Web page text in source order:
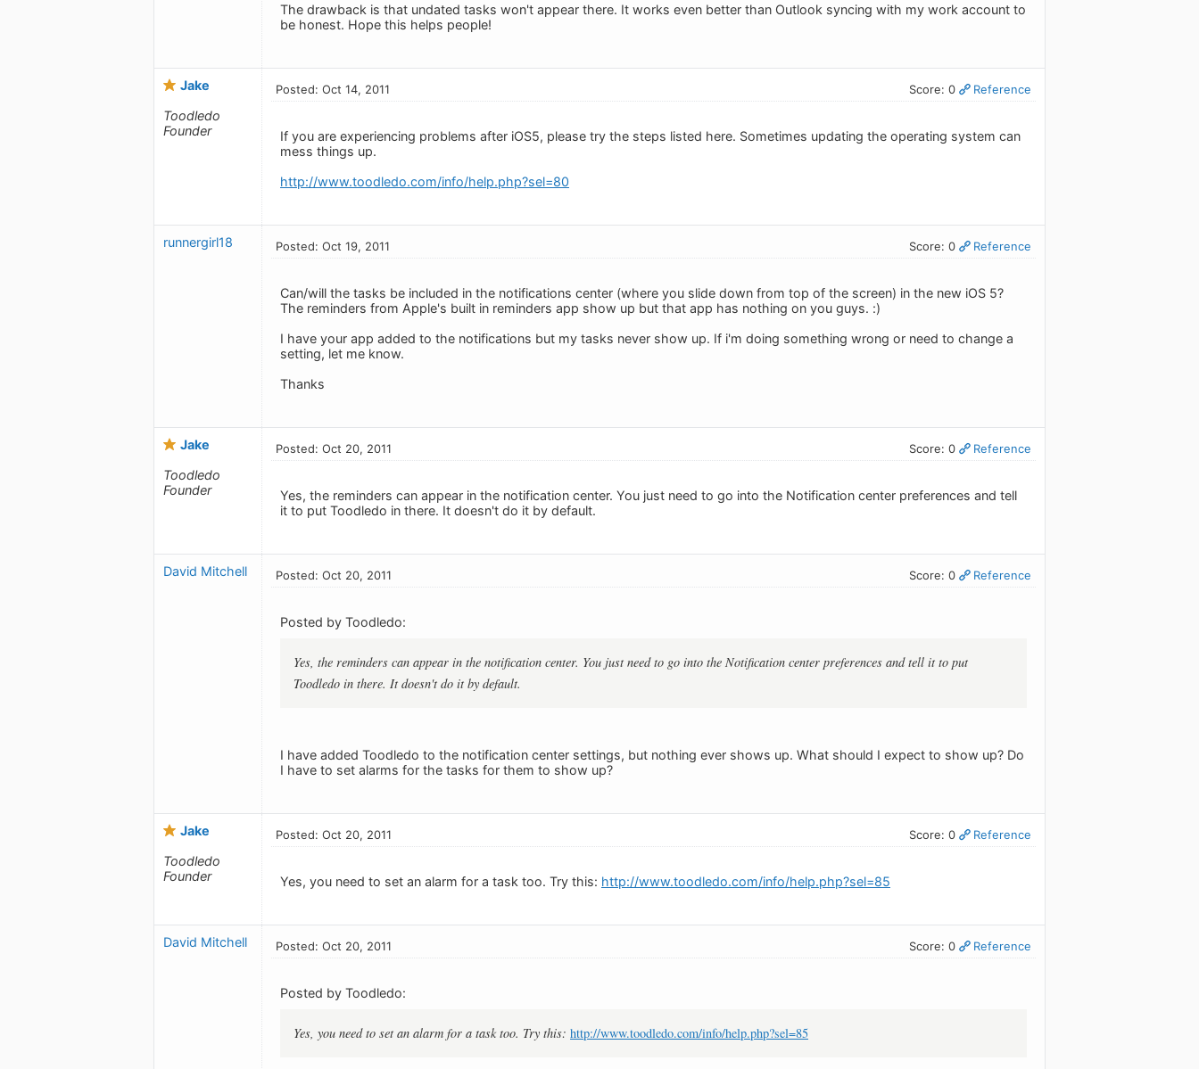
The drawback is that undated tasks won't appear there. It works even better than Outlook syncing with my work account to
be honest. Hope this helps people!
Jake
Toodledo
Founder
Posted: Oct 14, 2011 Score: 0 Reference
If you are experiencing problems after iOS5, please try the steps listed here. Sometimes updating the operating system can
mess things up.
http://www.toodledo.com/info/help.php?sel=80
runnergirl18 Posted: Oct 19, 2011 Score: 0 Reference
Can/will the tasks be included in the notifications center (where you slide down from top of the screen) in the new iOS 5?
The reminders from Apple's built in reminders app show up but that app has nothing on you guys. :)
I have your app added to the notifications but my tasks never show up. If i'm doing something wrong or need to change a
setting, let me know.
Thanks
Jake
Toodledo
Founder
Posted: Oct 20, 2011 Score: 0 Reference
Yes, the reminders can appear in the notification center. You just need to go into the Notification center preferences and tell
it to put Toodledo in there. It doesn't do it by default.
David Mitchell Posted: Oct 20, 2011 Score: 0 Reference
Posted by Toodledo:
Yes, the reminders can appear in the notification center. You just need to go into the Notification center preferences and tell it to put
Toodledo in there. It doesn't do it by default.
I have added Toodledo to the notification center settings, but nothing ever shows up. What should I expect to show up? Do
I have to set alarms for the tasks for them to show up?
Jake
Toodledo
Founder
Posted: Oct 20, 2011 Score: 0 Reference
Yes, you need to set an alarm for a task too. Try this: http://www.toodledo.com/info/help.php?sel=85
David Mitchell Posted: Oct 20, 2011 Score: 0 Reference
Posted by Toodledo:
Yes, you need to set an alarm for a task too. Try this: http://www.toodledo.com/info/help.php?sel=85